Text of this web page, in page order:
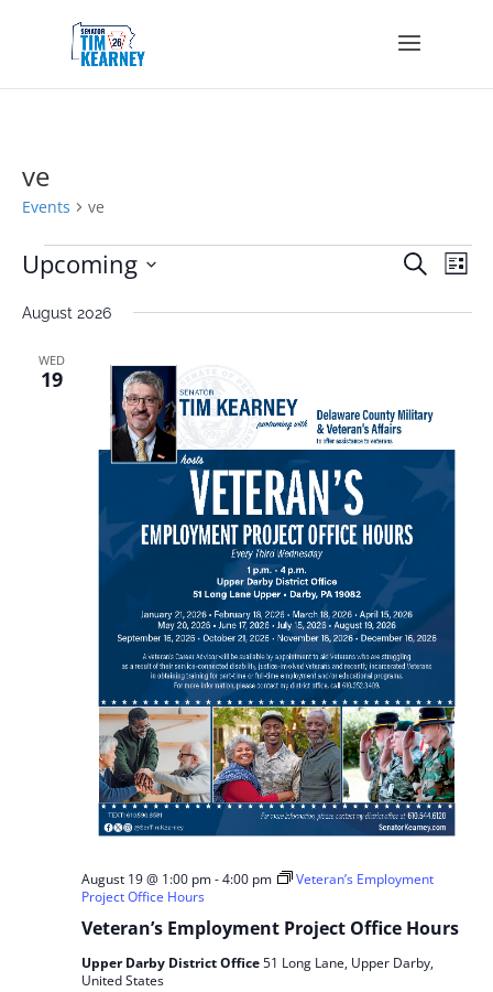
ve
Events ve
Events
Events
Search
and
Search
List
Upcoming
August 2026
WED
19
Veteran’s Employment Project Office Hours
August 19 @ 1:00 pm-4:00 pm
Veteran’s Employment
Project Office Hours
Upper Darby District Office51 Long Lane, Upper Darby,
United States